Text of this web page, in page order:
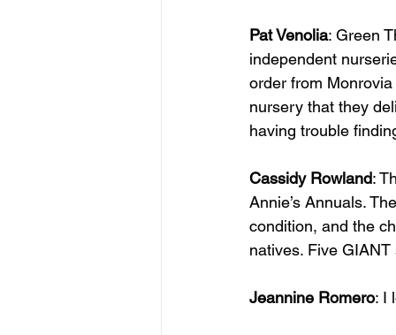
Pat Venolia: Green
independent
order from
nursery that they
having trouble
Cassidy Rowland:
Annie’s Annuals.
condition, and the
natives. Five
Jeannine Romero: I